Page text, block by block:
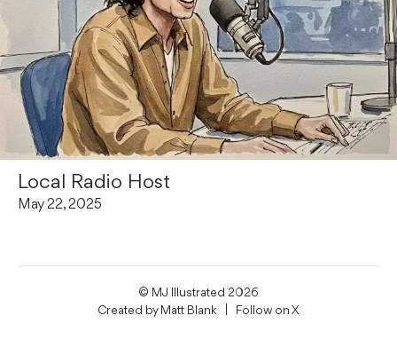
Local Radio Host
May 22, 2025
© MJ Illustrated 2026
Created by Matt Blank | Follow on X